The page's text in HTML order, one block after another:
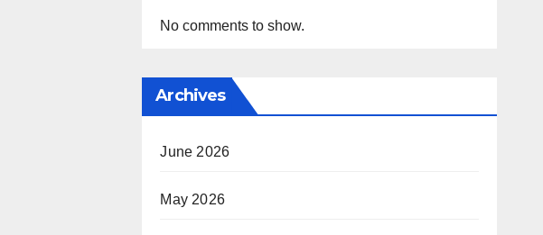
No comments to show.
Archives
June 2026
May 2026